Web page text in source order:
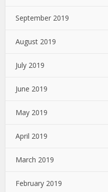
September 2019
August 2019
July 2019
June 2019
May 2019
April 2019
March 2019
February 2019